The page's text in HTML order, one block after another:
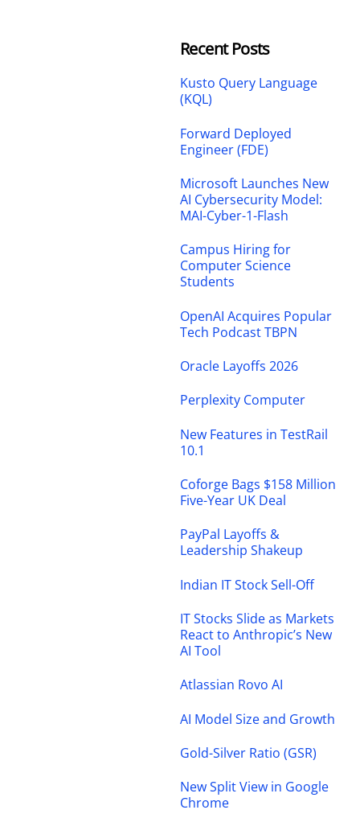
Recent Posts
Kusto Query Language
(KQL)
Forward Deployed
Engineer (FDE)
Microsoft Launches New
AI Cybersecurity Model:
MAI-Cyber-1-Flash
Campus Hiring for
Computer Science
Students
OpenAI Acquires Popular
Tech Podcast TBPN
Oracle Layoffs 2026
Perplexity Computer
New Features in TestRail
10.1
Coforge Bags $158 Million
Five-Year UK Deal
PayPal Layoffs &
Leadership Shakeup
Indian IT Stock Sell-Off
IT Stocks Slide as Markets
React to Anthropic’s New
AI Tool
Atlassian Rovo AI
AI Model Size and Growth
Gold-Silver Ratio (GSR)
New Split View in Google
Chrome